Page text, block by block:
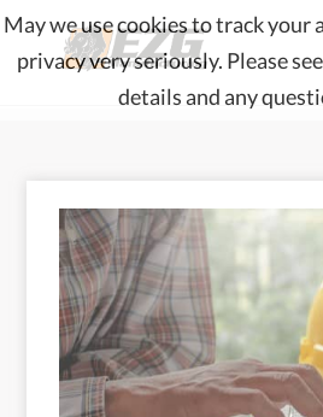
May we use cookies to track your
privacy very seriously. Please
details and any